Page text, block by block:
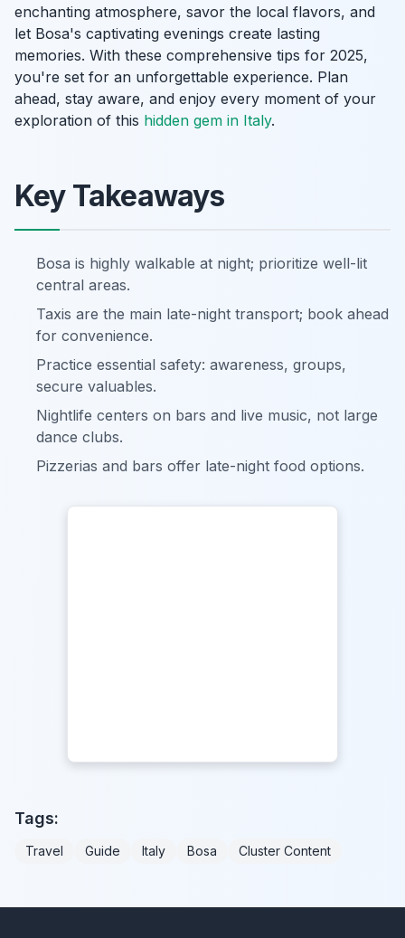
enchanting atmosphere, savor the local flavors, and
let Bosa's captivating evenings create lasting
memories. With these comprehensive tips for 2025,
you're set for an unforgettable experience. Plan
ahead, stay aware, and enjoy every moment of your
exploration of this hidden gem in Italy.
Key Takeaways
Bosa is highly walkable at night; prioritize well-lit
central areas.
Taxis are the main late-night transport; book ahead
for convenience.
Practice essential safety: awareness, groups,
secure valuables.
Nightlife centers on bars and live music, not large
dance clubs.
Pizzerias and bars offer late-night food options.
Tags:
Travel Guide Italy Bosa Cluster Content